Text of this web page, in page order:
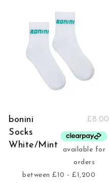
bonini
Socks
White/Mint
£8.00